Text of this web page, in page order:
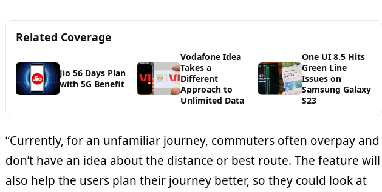
Related Coverage
Jio 56 Days Plan
with 5G Benefit
Vodafone Idea
Takes a
Different
Approach to
Unlimited Data
One UI 8.5 Hits
Green Line
Issues on
Samsung Galaxy
S23
“Currently, for an unfamiliar journey, commuters often overpay and
don’t have an idea about the distance or best route. The feature will
also help the users plan their journey better, so they could look at